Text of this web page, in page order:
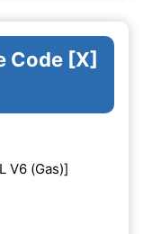
Code [X]
V6 (Gas)]